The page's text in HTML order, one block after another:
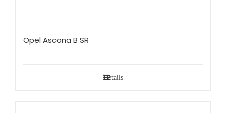
Opel Ascona B SR
Details